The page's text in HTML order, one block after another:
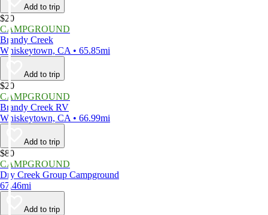
Add to trip
$20
CAMPGROUND
Brandy Creek
Whiskeytown, CA • 65.85mi
Add to trip
$20
CAMPGROUND
Brandy Creek RV
Whiskeytown, CA • 66.99mi
Add to trip
$80
CAMPGROUND
Dry Creek Group Campground
67.46mi
Add to trip